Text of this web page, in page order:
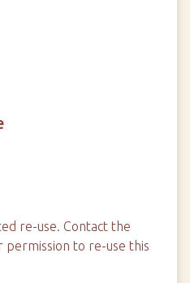
re-use. Contact the
to re-use this